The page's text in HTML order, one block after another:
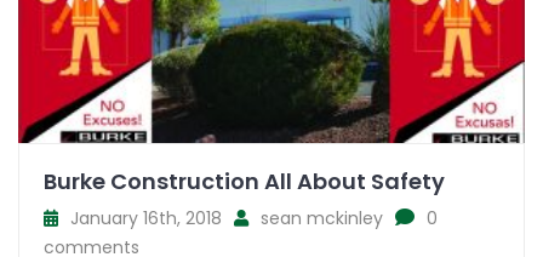
Burke Construction All About Safety
January 16th, 2018 sean mckinley
0
comments